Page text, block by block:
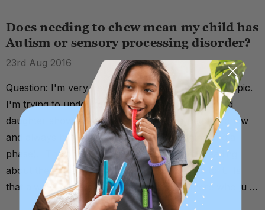
Does needing to chew mean my child has
Autism or sensory processing disorder?
23rd Aug 2016
Question: I'm very new to all of this oral sensory topic.
I'm trying to understand it better as my 12 year old
daughter shows significant signs for the need to chew
and always has (I just thought it was teething and a
phase). The one thing I have noticed in my reading
about the subject is that autism is connected to it. Is
that always true or are there people out there who ju …